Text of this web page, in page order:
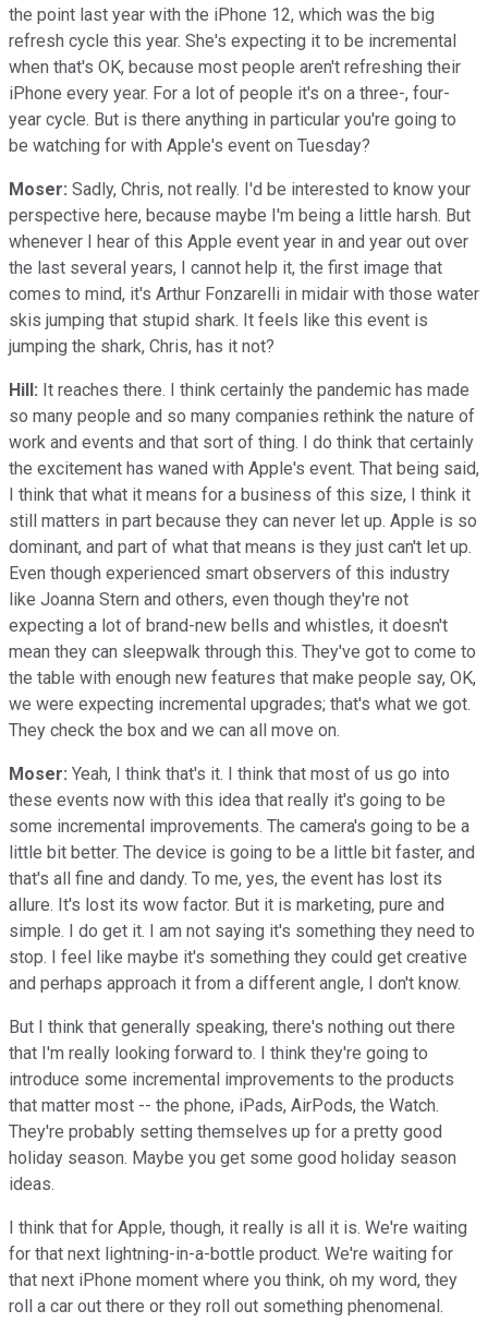
the point last year with the iPhone 12, which was the big
refresh cycle this year. She's expecting it to be incremental
when that's OK, because most people aren't refreshing their
iPhone every year. For a lot of people it's on a three-, four-
year cycle. But is there anything in particular you're going to
be watching for with Apple's event on Tuesday?
Moser: Sadly, Chris, not really. I'd be interested to know your
perspective here, because maybe I'm being a little harsh. But
whenever I hear of this Apple event year in and year out over
the last several years, I cannot help it, the first image that
comes to mind, it's Arthur Fonzarelli in midair with those water
skis jumping that stupid shark. It feels like this event is
jumping the shark, Chris, has it not?
Hill: It reaches there. I think certainly the pandemic has made
so many people and so many companies rethink the nature of
work and events and that sort of thing. I do think that certainly
the excitement has waned with Apple's event. That being said,
I think that what it means for a business of this size, I think it
still matters in part because they can never let up. Apple is so
dominant, and part of what that means is they just can't let up.
Even though experienced smart observers of this industry
like Joanna Stern and others, even though they're not
expecting a lot of brand-new bells and whistles, it doesn't
mean they can sleepwalk through this. They've got to come to
the table with enough new features that make people say, OK,
we were expecting incremental upgrades; that's what we got.
They check the box and we can all move on.
Moser: Yeah, I think that's it. I think that most of us go into
these events now with this idea that really it's going to be
some incremental improvements. The camera's going to be a
little bit better. The device is going to be a little bit faster, and
that's all fine and dandy. To me, yes, the event has lost its
allure. It's lost its wow factor. But it is marketing, pure and
simple. I do get it. I am not saying it's something they need to
stop. I feel like maybe it's something they could get creative
and perhaps approach it from a different angle, I don't know.
But I think that generally speaking, there's nothing out there
that I'm really looking forward to. I think they're going to
introduce some incremental improvements to the products
that matter most -- the phone, iPads, AirPods, the Watch.
They're probably setting themselves up for a pretty good
holiday season. Maybe you get some good holiday season
ideas.
I think that for Apple, though, it really is all it is. We're waiting
for that next lightning-in-a-bottle product. We're waiting for
that next iPhone moment where you think, oh my word, they
roll a car out there or they roll out something phenomenal.